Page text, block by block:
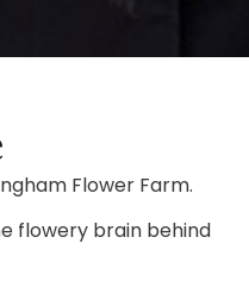
Flower Farm.
flowery brain behind